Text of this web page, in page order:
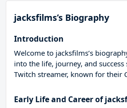
jacksfilms’s Biography
Introduction
Welcome to jacksfilms’s
into the life, journey, and
Twitch streamer, known for their
Early Life and Career of